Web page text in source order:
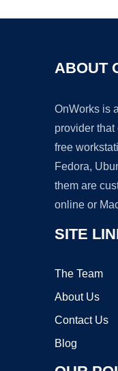
ABOUT
OnWorks is
provider
free
Fedora,
them are
online or
SITE
The Team
About Us
Contact Us
Blog